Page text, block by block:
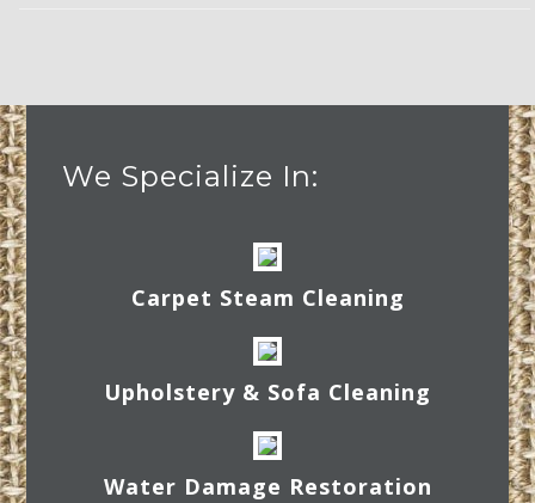
We Specialize In:
Carpet Steam Cleaning
Upholstery & Sofa Cleaning
Water Damage Restoration